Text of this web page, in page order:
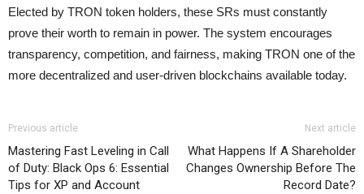
Elected by TRON token holders, these SRs must constantly
prove their worth to remain in power. The system encourages
transparency, competition, and fairness, making TRON one of the
more decentralized and user-driven blockchains available today.
Previous article
Mastering Fast Leveling in Call
of Duty: Black Ops 6: Essential
Tips for XP and Account
Next article
What Happens If A Shareholder
Changes Ownership Before The
Record Date?